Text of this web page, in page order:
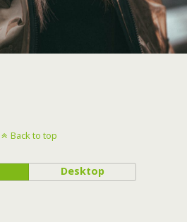
Back to top
Desktop